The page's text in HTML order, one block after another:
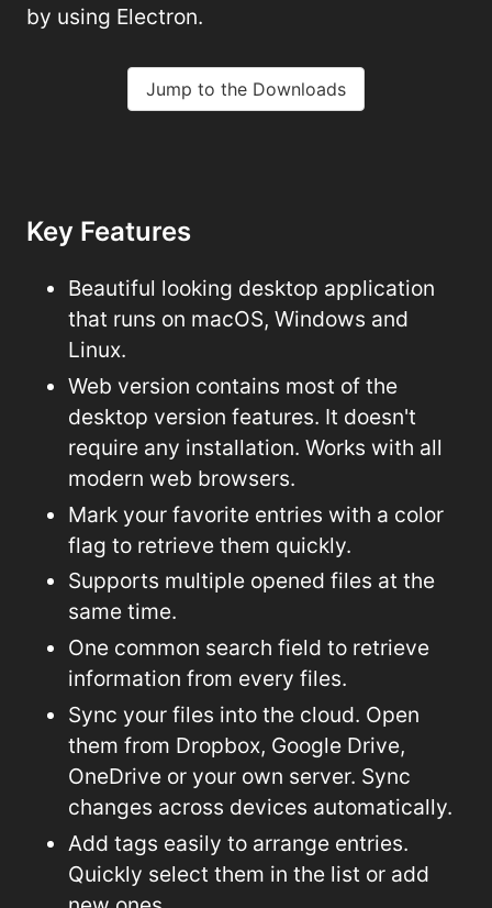
by using Electron.
Jump to the Downloads
Key Features
Beautiful looking desktop application
that runs on macOS, Windows and
Linux.
Web version contains most of the
desktop version features. It doesn't
require any installation. Works with all
modern web browsers.
Mark your favorite entries with a color
flag to retrieve them quickly.
Supports multiple opened files at the
same time.
One common search field to retrieve
information from every files.
Sync your files into the cloud. Open
them from Dropbox, Google Drive,
OneDrive or your own server. Sync
changes across devices automatically.
Add tags easily to arrange entries.
Quickly select them in the list or add